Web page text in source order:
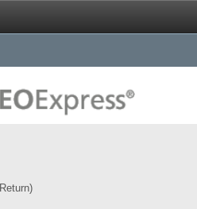
Return)